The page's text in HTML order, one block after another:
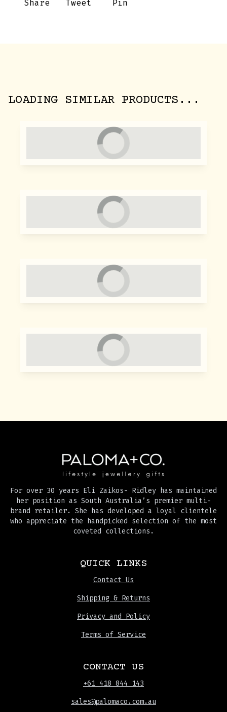
Share Tweet Pin
LOADING SIMILAR PRODUCTS...
For over 30 years Eli Zaikos- Ridley has maintained
her position as South Australia’s premier multi-
brand retailer. She has developed a loyal clientele
who appreciate the handpicked selection of the most
coveted collections.
QUICK LINKS
Contact Us
Shipping & Returns
Privacy and Policy
Terms of Service
CONTACT US
+61 418 844 143
sales@palomaco.com.au